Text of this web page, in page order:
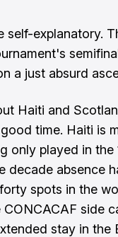
self-explanatory.
a just absurd
Haiti and
time. Haiti is
only played in
decade absence
spots in the
side
stay in the